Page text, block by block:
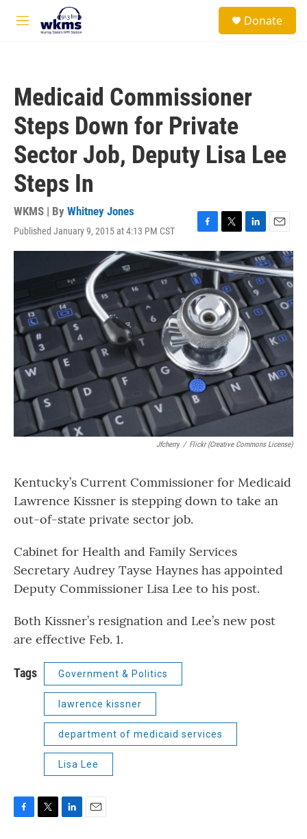
Skip to main content
M
Donate
Medicaid Commissioner
Steps Down for Private
Sector Job, Deputy Lisa Lee
Steps In
WKMS | By Whitney Jones
Published January 9, 2015 at 4:13 PM CST
F
a
c
e
b
o
o
k
T
w
i
t
t
e
r
L
i
n
k
e
d
I
n
E
m
a
i
l
Jfcherry / Flickr (Creative Commons License)
Kentucky’s Current Commissioner for Medicaid
Lawrence Kissner is stepping down to take an
out-of-state private sector job.
Cabinet for Health and Family Services
Secretary Audrey Tayse Haynes has appointed
Deputy Commissioner Lisa Lee to his post.
Both Kissner’s resignation and Lee’s new post
are effective Feb. 1.
Tags Government & Politics
lawrence kissner
department of medicaid services
Lisa Lee